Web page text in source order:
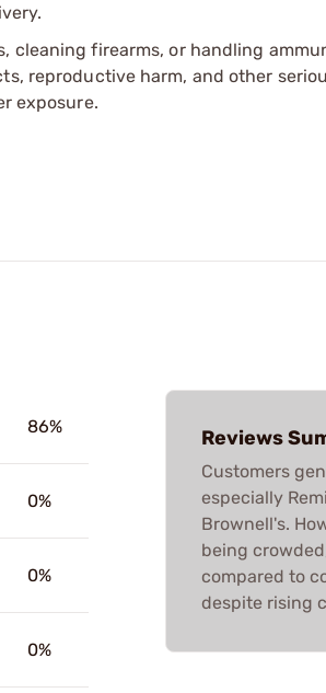
cleaning firearms, or handling
reproductive harm, and other
exposure.
86%
0%
0%
0%
Reviews
Customers
especially
Brownell's.
being
compared to
despite rising